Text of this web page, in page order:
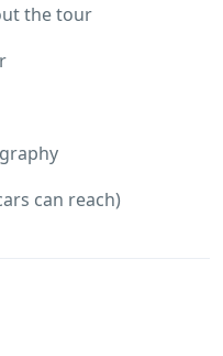
the tour
can reach)